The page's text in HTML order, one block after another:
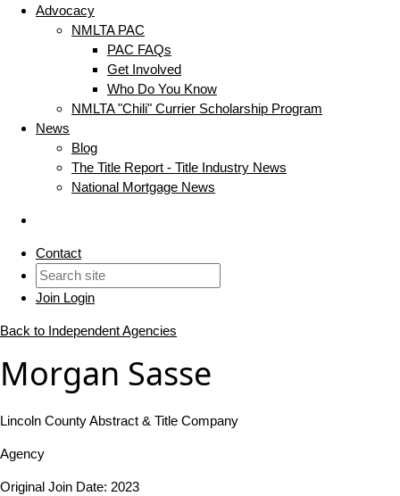
Advocacy
NMLTA PAC
PAC FAQs
Get Involved
Who Do You Know
NMLTA "Chili" Currier Scholarship Program
News
Blog
The Title Report - Title Industry News
National Mortgage News
Contact
Join Login
Back to Independent Agencies
Morgan Sasse
Lincoln County Abstract & Title Company
Agency
Original Join Date: 2023